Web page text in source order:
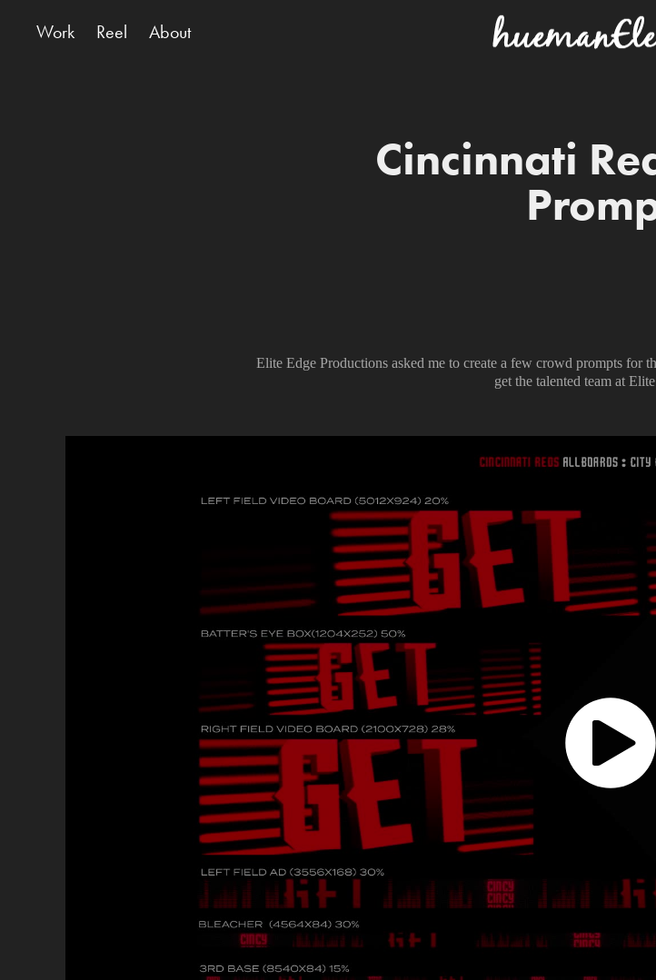
Work Reel About
Cincinnati
Elite Edge Productions asked me to create a few crowd prompts for
get the talented team at